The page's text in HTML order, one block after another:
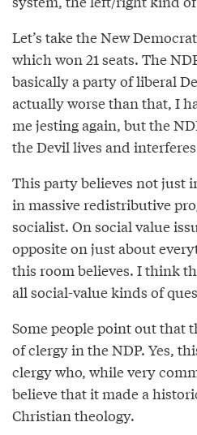
Let’s take the New
which won 21 seats. The
basically a party of liberal
actually worse than that, I
me jesting again, but the
the Devil lives and
This party believes not just
in massive redistributive
socialist. On social value
opposite on just about
this room believes. I think
all social-value kinds of
Some people point out that
of clergy in the NDP. Yes,
clergy who, while very
believe that it made a
Christian theology.